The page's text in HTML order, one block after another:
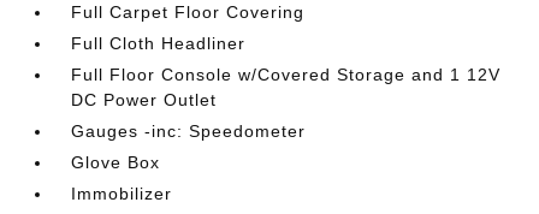
Full Carpet Floor Covering
Full Cloth Headliner
Full Floor Console w/Covered Storage and 1 12V
DC Power Outlet
Gauges -inc: Speedometer
Glove Box
Immobilizer